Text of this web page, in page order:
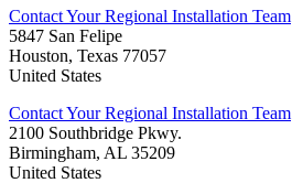
Contact Your Regional Installation Team
5847 San Felipe
Houston, Texas 77057
United States
Contact Your Regional Installation Team
2100 Southbridge Pkwy.
Birmingham, AL 35209
United States